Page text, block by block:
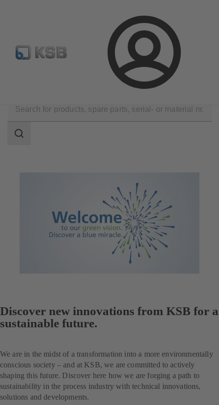
Login
Select pumps & valves Configure Product
scope
Search
Discover new innovations from KSB for a
sustainable future.
We are in the midst of a transformation into a more environmentally
conscious society – and at KSB, we are committed to actively
shaping this future. Discover here how we are forging a path to
sustainability in the process industry with technical innovations,
solutions and developments.